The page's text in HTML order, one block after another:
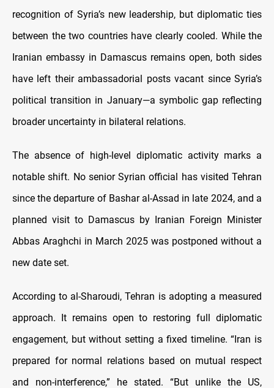
recognition of Syria’s new leadership, but diplomatic ties
between the two countries have clearly cooled. While the
Iranian embassy in Damascus remains open, both sides
have left their ambassadorial posts vacant since Syria’s
political transition in January—a symbolic gap reflecting
broader uncertainty in bilateral relations.
The absence of high-level diplomatic activity marks a
notable shift. No senior Syrian official has visited Tehran
since the departure of Bashar al-Assad in late 2024, and a
planned visit to Damascus by Iranian Foreign Minister
Abbas Araghchi in March 2025 was postponed without a
new date set.
According to al-Sharoudi, Tehran is adopting a measured
approach. It remains open to restoring full diplomatic
engagement, but without setting a fixed timeline. “Iran is
prepared for normal relations based on mutual respect
and non-interference,” he stated. “But unlike the US,